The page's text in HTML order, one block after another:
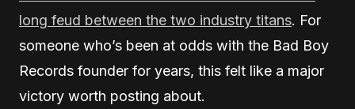
long feud between the two industry titans. For
someone who’s been at odds with the Bad Boy
Records founder for years, this felt like a major
victory worth posting about.